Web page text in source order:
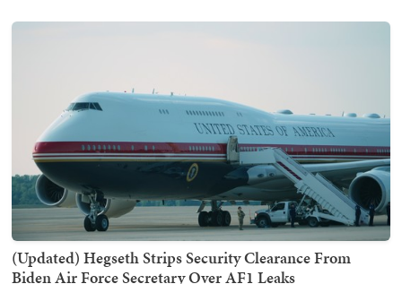
(Updated) Hegseth Strips Security Clearance From
Biden Air Force Secretary Over AF1 Leaks